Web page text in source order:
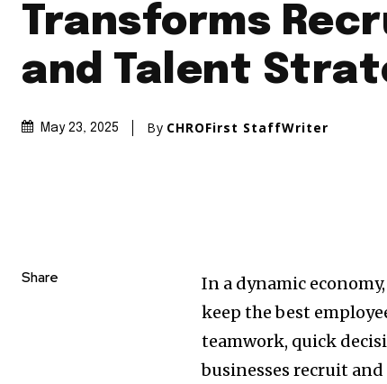
Transforms
and Talent
May 23, 2025 By CHROFirst StaffWriter
Share
In a dynamic
keep the best
teamwork, quick
businesses recruit